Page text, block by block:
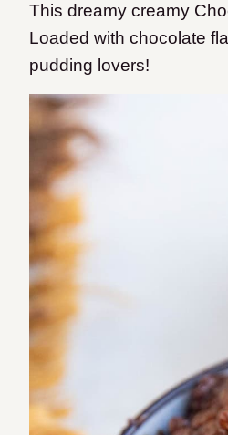
This dreamy creamy
Loaded with chocolate
pudding lovers!